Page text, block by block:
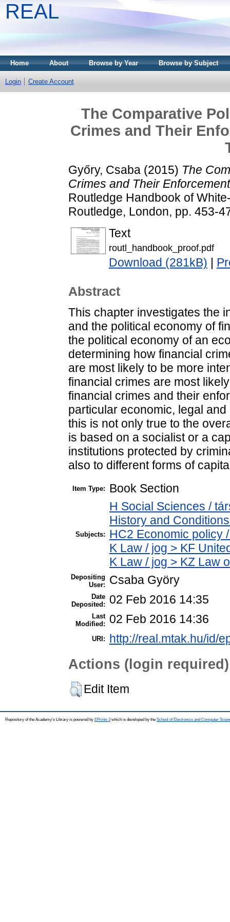
REAL
Home About Browse by Year Browse by Subject
Login Create Account
The Comparative
Crimes and Their
Győry, Csaba (2015) The
Crimes and Their
Routledge Handbook of
Routledge, London, pp. 453-
Text
routl_handbook_proof.pdf
Download (281kB)
Abstract
This chapter investigates the
and the political economy of
the political economy of an
determining how financial
are most likely to be more
financial crimes are most
financial crimes and their
particular economic, legal
this is not only true to the
is based on a socialist or a
institutions protected by
also to different forms of
Item Type: Book Section
Subjects:
H Social Sciences /
History and
HC2 Economic policy
K Law / jog > KF
K Law / jog > KZ Law
Depositing
User:
Csaba Györy
Date
Deposited:
02 Feb 2016 14:35
Last
Modified:
02 Feb 2016 14:36
URI: http://real.mtak.hu/id/
Actions (login required)
Edit Item
Repository of the Academy's Library is powered by EPrints 3which is developed by the School of Electronics and Computer